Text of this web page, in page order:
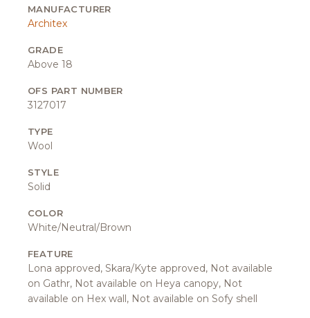
MANUFACTURER
Architex
GRADE
Above 18
OFS PART NUMBER
3127017
TYPE
Wool
STYLE
Solid
COLOR
White/Neutral/Brown
FEATURE
Lona approved, Skara/Kyte approved, Not available
on Gathr, Not available on Heya canopy, Not
available on Hex wall, Not available on Sofy shell